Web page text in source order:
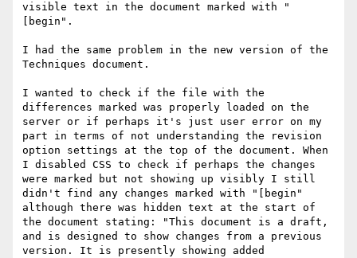
visible text in the document marked with "
[begin".
I had the same problem in the new version of the
Techniques document.
I wanted to check if the file with the
differences marked was properly loaded on the
server or if perhaps it's just user error on my
part in terms of not understanding the revision
option settings at the top of the document. When
I disabled CSS to check if perhaps the changes
were marked but not showing up visibly I still
didn't find any changes marked with "[begin"
although there was hidden text at the start of
the document stating: "This document is a draft,
and is designed to show changes from a previous
version. It is presently showing added